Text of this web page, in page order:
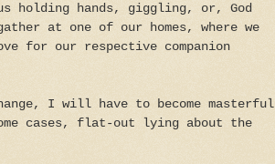
us holding hands, giggling, or, God
at one of our homes, where we
for our respective companion
I will have to become masterful
cases, flat-out lying about the